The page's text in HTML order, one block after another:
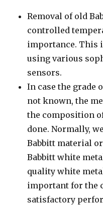
Removal of old
controlled
importance. This
using various
sensors.
In case the grade
not known, the
the composition
done. Normally,
Babbitt material
Babbitt white
quality white
important for the
satisfactory